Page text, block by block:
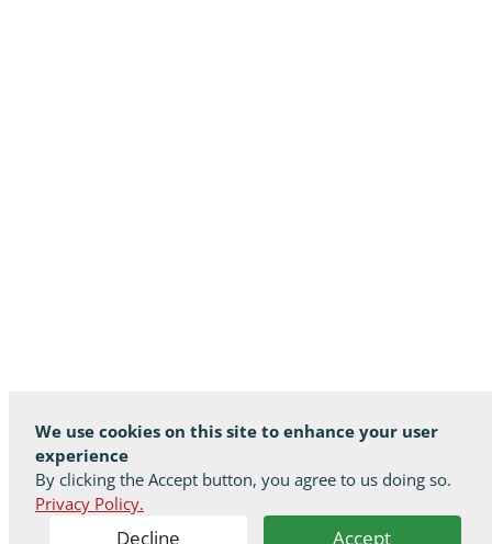
We use cookies on this site to enhance your user
experience
By clicking the Accept button, you agree to us doing so.
Privacy Policy.
Decline Accept